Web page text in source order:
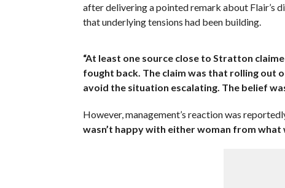
after delivering a pointed remark about Flair’s
that underlying tensions had been building.
“At least one source close to Stratton
fought back. The claim was that rolling out
avoid the situation escalating. The belief
However, management’s reaction was
wasn’t happy with either woman from what